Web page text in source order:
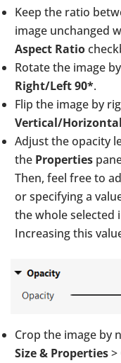
Keep the ratio
image unchanged
Aspect Ratio
Rotate the image
Right/Left 90*.
Flip the image by
Vertical/Horizontal
Adjust the opacity
the Properties
Then, feel free to
or specifying a
the whole selected
Increasing this
Crop the image by
Size & Properties>